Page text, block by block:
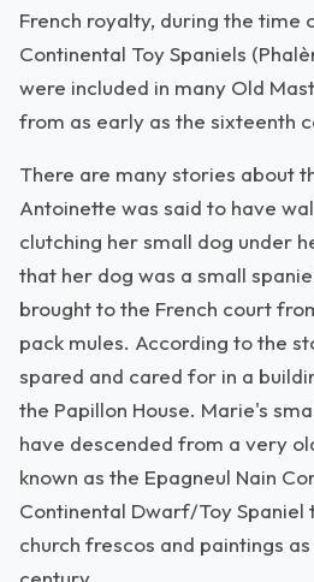
French royalty, during the time
Continental Toy Spaniels
were included in many Old
from as early as the sixteenth
There are many stories about
Antoinette was said to have
clutching her small dog under
that her dog was a small
brought to the French court
pack mules. According to the
spared and cared for in a
the Papillon House. Marie's
have descended from a very
known as the Epagneul Nain
Continental Dwarf/Toy Spaniel
church frescos and paintings